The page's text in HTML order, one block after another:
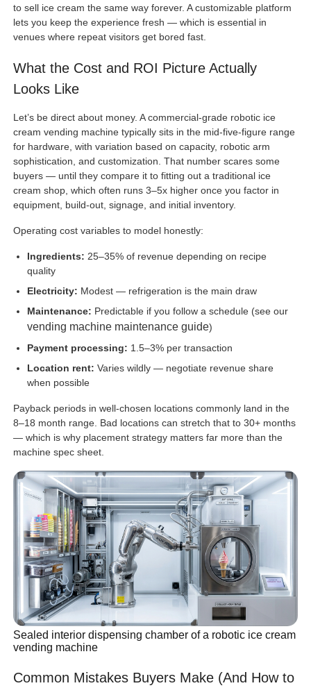
to sell ice cream the same way forever. A customizable platform
lets you keep the experience fresh — which is essential in
venues where repeat visitors get bored fast.
What the Cost and ROI Picture Actually
Looks Like
Let’s be direct about money. A commercial-grade robotic ice
cream vending machine typically sits in the mid-five-figure range
for hardware, with variation based on capacity, robotic arm
sophistication, and customization. That number scares some
buyers — until they compare it to fitting out a traditional ice
cream shop, which often runs 3–5x higher once you factor in
equipment, build-out, signage, and initial inventory.
Operating cost variables to model honestly:
Ingredients: 25–35% of revenue depending on recipe
quality
Electricity: Modest — refrigeration is the main draw
Maintenance: Predictable if you follow a schedule (see our
vending machine maintenance guide)
Payment processing: 1.5–3% per transaction
Location rent: Varies wildly — negotiate revenue share
when possible
Payback periods in well-chosen locations commonly land in the
8–18 month range. Bad locations can stretch that to 30+ months
— which is why placement strategy matters far more than the
machine spec sheet.
Sealed interior dispensing chamber of a robotic ice cream
vending machine
Common Mistakes Buyers Make (And How to